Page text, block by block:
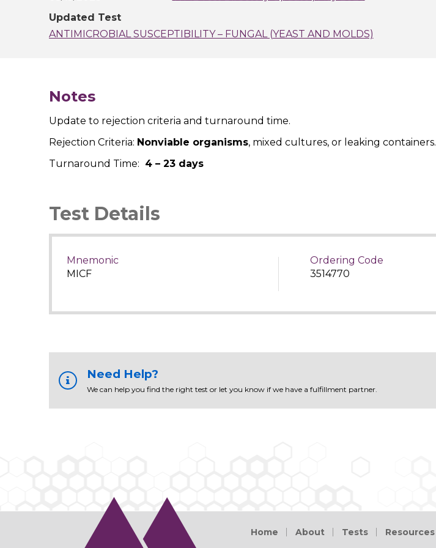
Updated Test
ANTIMICROBIAL SUSCEPTIBILITY – FUNGAL (YEAST AND MOLDS)
Notes
Update to rejection criteria and turnaround time.
Rejection Criteria: Nonviable organisms, mixed cultures, or leaking containers.
Turnaround Time: 4 – 23 days
Test Details
Mnemonic
MICF
Ordering Code
3514770
Need Help?
We can help you find the right test or let you know if we have a fulfillment partner.
Home About Tests Resources